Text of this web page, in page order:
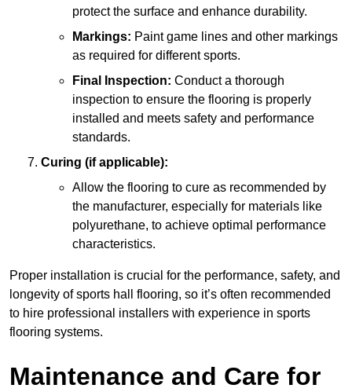
protect the surface and enhance durability.
Markings: Paint game lines and other markings
as required for different sports.
Final Inspection: Conduct a thorough
inspection to ensure the flooring is properly
installed and meets safety and performance
standards.
Curing (if applicable):
Allow the flooring to cure as recommended by
the manufacturer, especially for materials like
polyurethane, to achieve optimal performance
characteristics.
Proper installation is crucial for the performance, safety, and
longevity of sports hall flooring, so it’s often recommended
to hire professional installers with experience in sports
flooring systems.
Maintenance and Care for